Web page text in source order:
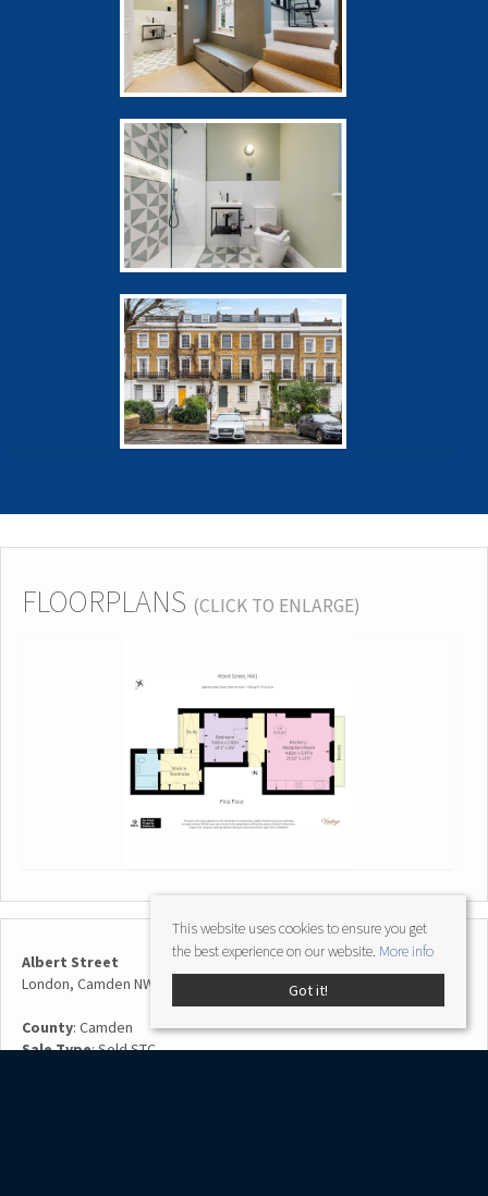
FLOORPLANS (CLICK TO ENLARGE)
Albert Street
London, Camden NW1 7NR
County: Camden
Sale Type: Sold STC
This website uses cookies to ensure you get
the best experience on our website. More info
Got it!